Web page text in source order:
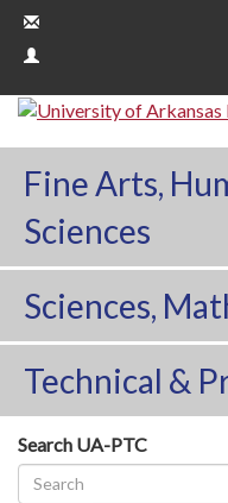
Fine Arts,
Sciences
Sciences,
Technical &
Search UA-PTC